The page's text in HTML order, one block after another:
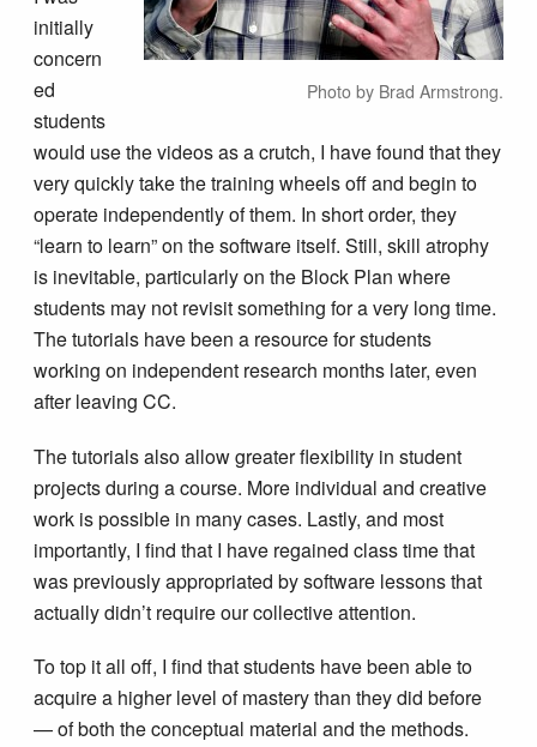
Photo by Brad Armstrong.
initially
concern
ed
students
would use the videos as a crutch, I have found that they
very quickly take the training wheels off and begin to
operate independently of them. In short order, they
“learn to learn” on the software itself. Still, skill atrophy
is inevitable, particularly on the Block Plan where
students may not revisit something for a very long time.
The tutorials have been a resource for students
working on independent research months later, even
after leaving CC.
The tutorials also allow greater flexibility in student
projects during a course. More individual and creative
work is possible in many cases. Lastly, and most
importantly, I find that I have regained class time that
was previously appropriated by software lessons that
actually didn’t require our collective attention.
To top it all off, I find that students have been able to
acquire a higher level of mastery than they did before
— of both the conceptual material and the methods.